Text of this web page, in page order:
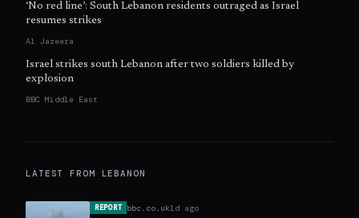
‘No red line’: South Lebanon residents outraged as Israel
resumes strikes
Al Jazeera
Israel strikes south Lebanon after two soldiers killed by
explosion
BBC Middle East
LATEST FROM LEBANON
REPORT bbc.co.uk1d ago